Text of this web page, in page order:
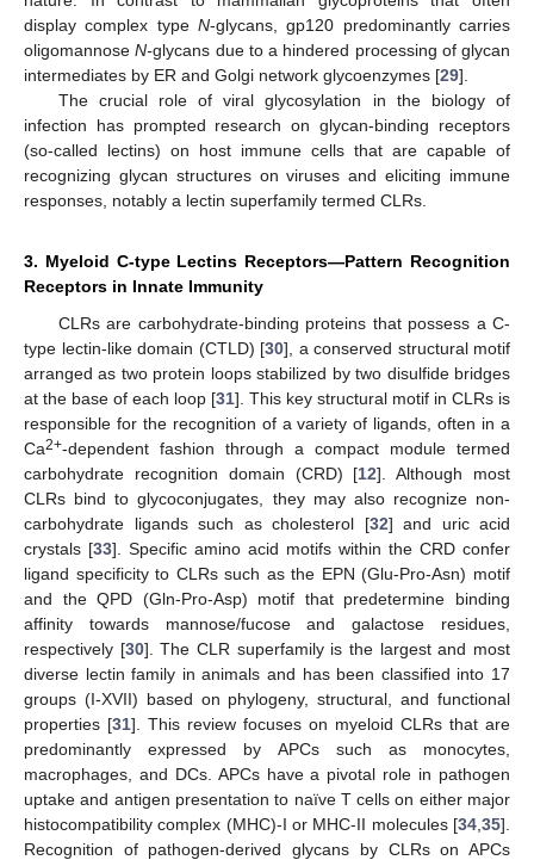
display complex type N-glycans, gp120 predominantly carries
oligomannoseN-glycans due to a hindered processing of glycan
intermediates by ER and Golgi network glycoenzymes [29].
The crucial role of viral glycosylation in the biology of
infection has prompted research on glycan-binding receptors
(so-called lectins) on host immune cells that are capable of
recognizing glycan structures on viruses and eliciting immune
responses, notably a lectin superfamily termed CLRs.
3. Myeloid C-type Lectins Receptors—Pattern Recognition
Receptors in Innate Immunity
CLRs are carbohydrate-binding proteins that possess a C-
type lectin-like domain (CTLD) [30], a conserved structural motif
arranged as two protein loops stabilized by two disulfide bridges
at the base of each loop [31]. This key structural motif in CLRs is
responsible for the recognition of a variety of ligands, often in a
Ca2+-dependent fashion through a compact module termed
carbohydrate recognition domain (CRD) [12]. Although most
CLRs bind to glycoconjugates, they may also recognize non-
carbohydrate ligands such as cholesterol [32] and uric acid
crystals [33]. Specific amino acid motifs within the CRD confer
ligand specificity to CLRs such as the EPN (Glu-Pro-Asn) motif
and the QPD (Gln-Pro-Asp) motif that predetermine binding
affinity towards mannose/fucose and galactose residues,
respectively [30]. The CLR superfamily is the largest and most
diverse lectin family in animals and has been classified into 17
groups (I-XVII) based on phylogeny, structural, and functional
properties [31]. This review focuses on myeloid CLRs that are
predominantly expressed by APCs such as monocytes,
macrophages, and DCs. APCs have a pivotal role in pathogen
uptake and antigen presentation to naïve T cells on either major
histocompatibility complex (MHC)-I or MHC-II molecules [34 35].
Recognition of pathogen-derived glycans by CLRs on APCs